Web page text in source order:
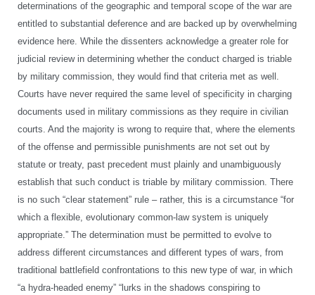
determinations of the geographic and temporal scope of the war are
entitled to substantial deference and are backed up by overwhelming
evidence here. While the dissenters acknowledge a greater role for
judicial review in determining whether the conduct charged is triable
by military commission, they would find that criteria met as well.
Courts have never required the same level of specificity in charging
documents used in military commissions as they require in civilian
courts. And the majority is wrong to require that, where the elements
of the offense and permissible punishments are not set out by
statute or treaty, past precedent must plainly and unambiguously
establish that such conduct is triable by military commission. There
is no such “clear statement” rule – rather, this is a circumstance “for
which a flexible, evolutionary common-law system is uniquely
appropriate.” The determination must be permitted to evolve to
address different circumstances and different types of wars, from
traditional battlefield confrontations to this new type of war, in which
“a hydra-headed enemy” “lurks in the shadows conspiring to